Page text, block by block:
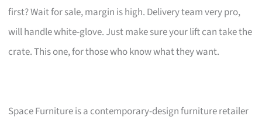
first? Wait for sale, margin is high. Delivery team very pro,
will handle white-glove. Just make sure your lift can take the
crate. This one, for those who know what they want.
Space Furniture is a contemporary-design furniture retailer